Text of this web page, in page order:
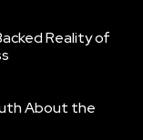
Reality of
About the